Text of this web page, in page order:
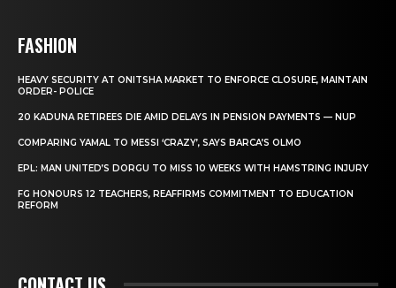
FASHION
HEAVY SECURITY AT ONITSHA MARKET TO ENFORCE CLOSURE, MAINTAIN
ORDER- POLICE
20 KADUNA RETIREES DIE AMID DELAYS IN PENSION PAYMENTS — NUP
COMPARING YAMAL TO MESSI ‘CRAZY’, SAYS BARCA’S OLMO
EPL: MAN UNITED’S DORGU TO MISS 10 WEEKS WITH HAMSTRING INJURY
FG HONOURS 12 TEACHERS, REAFFIRMS COMMITMENT TO EDUCATION
REFORM